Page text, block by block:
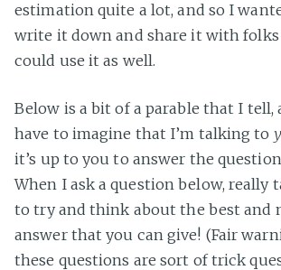
estimation quite a lot, and so I
write it down and share it with folks
could use it as well.
Below is a bit of a parable that I tell,
have to imagine that I’m talking to
it’s up to you to answer the
When I ask a question below, really
to try and think about the best and
answer that you can give! (Fair
these questions are sort of trick